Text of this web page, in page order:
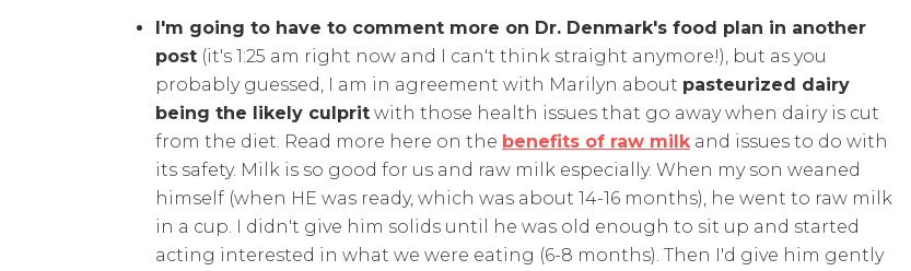
I'm going to have to comment more on Dr. Denmark's food plan in another
post (it's 1:25 am right now and I can't think straight anymore!), but as you
probably guessed, I am in agreement with Marilyn about pasteurized dairy
being the likely culprit with those health issues that go away when dairy is cut
from the diet. Read more here on the benefits of raw milk and issues to do with
its safety. Milk is so good for us and raw milk especially. When my son weaned
himself (when HE was ready, which was about 14-16 months), he went to raw milk
in a cup. I didn't give him solids until he was old enough to sit up and started
acting interested in what we were eating (6-8 months). Then I'd give him gently